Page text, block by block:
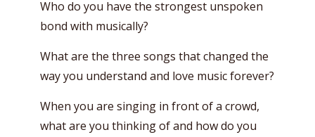
Who do you have the strongest unspoken
bond with musically?
What are the three songs that changed the
way you understand and love music forever?
When you are singing in front of a crowd,
what are you thinking of and how do you